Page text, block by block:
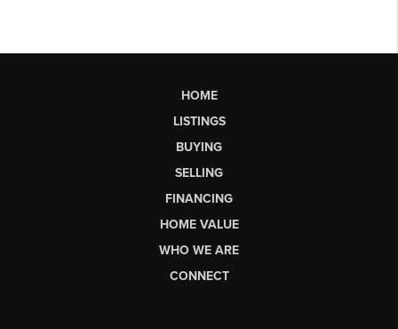
HOME
LISTINGS
BUYING
SELLING
FINANCING
HOME VALUE
WHO WE ARE
CONNECT